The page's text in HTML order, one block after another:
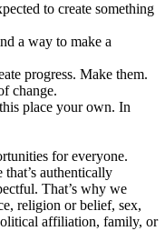
to create something
a way to make a
progress. Make them.
change.
place your own. In
for everyone.
authentically
That’s why we
religion or belief, sex,
affiliation, family, or